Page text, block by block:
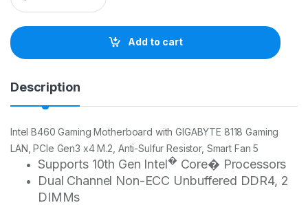
a
t
i
Add to cart
Description
Intel B460 Gaming Motherboard with GIGABYTE 8118 Gaming
LAN, PCIe Gen3 x4 M.2, Anti-Sulfur Resistor, Smart Fan 5
Supports 10th Gen Intel�Core� Processors
Dual Channel Non-ECC Unbuffered DDR4, 2
DIMMs